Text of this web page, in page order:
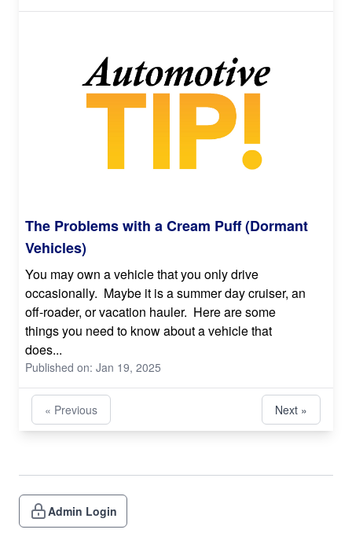
The Problems with a Cream Puff (Dormant
Vehicles)
You may own a vehicle that you only drive
occasionally. Maybe it is a summer day cruiser, an
off-roader, or vacation hauler. Here are some
things you need to know about a vehicle that
does...
Published on: Jan 19, 2025
« Previous Next »
Admin Login